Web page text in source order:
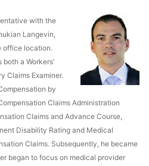
with the
Langevin,
office location.
both a Workers'
Claims Examiner.
by
Claims Administration
Claims and Advance Course,
Disability Rating and Medical
Claims. Subsequently, he became
began to focus on medical provider